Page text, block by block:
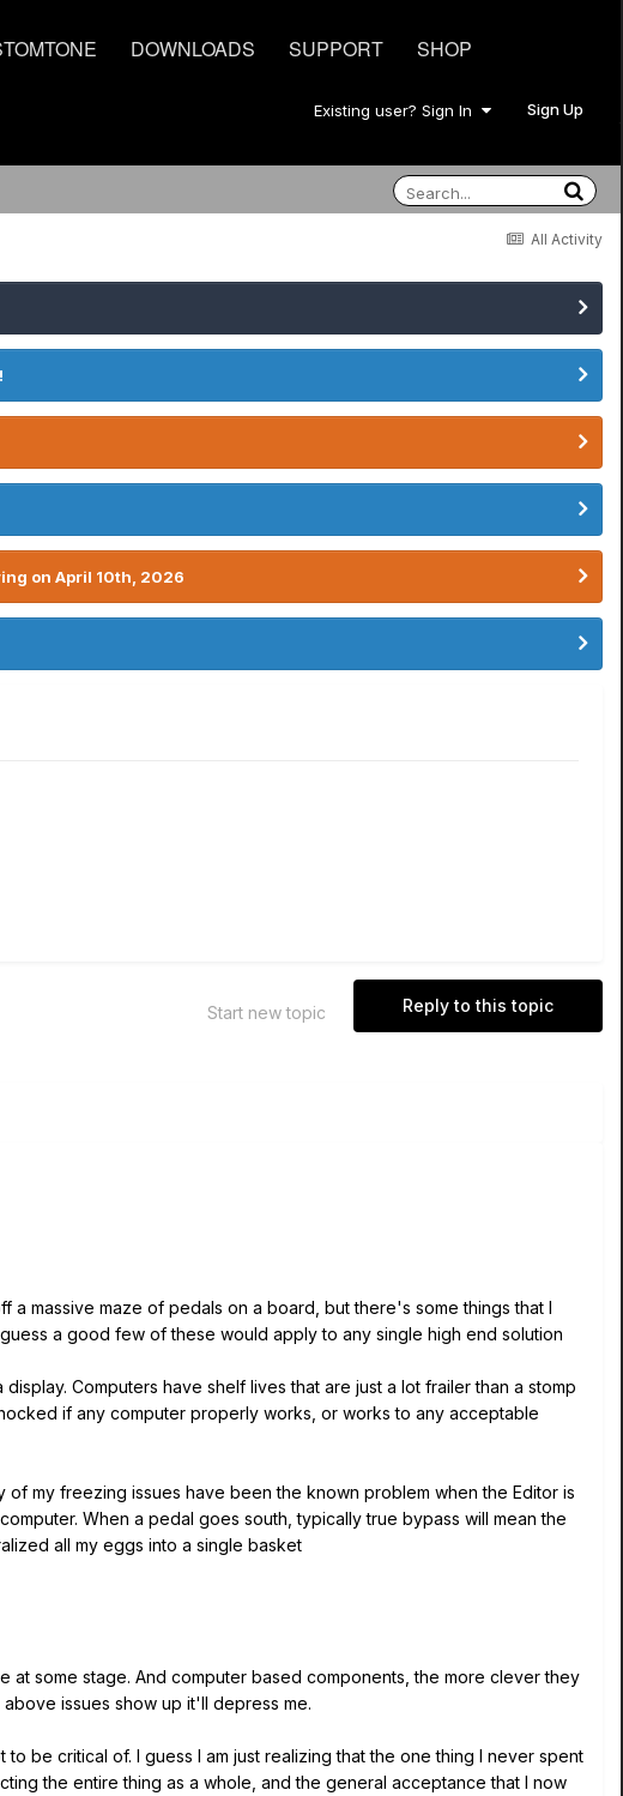
DOWNLOADS SUPPORT SHOP
Existing user? Sign In Sign Up
All Activity
on April 10th, 2026
Reply to this topic
Start new topic
a massive maze of pedals on a board, but there's some things that I
a good few of these would apply to any single high end solution
Computers have shelf lives that are just a lot frailer than a stomp
if any computer properly works, or works to any acceptable
my freezing issues have been the known problem when the Editor is
When a pedal goes south, typically true bypass will mean the
all my eggs into a single basket
some stage. And computer based components, the more clever they
issues show up it'll depress me.
be critical of. I guess I am just realizing that the one thing I never spent
the entire thing as a whole, and the general acceptance that I now